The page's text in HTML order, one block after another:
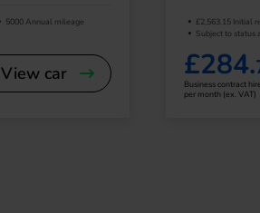
5000 Annual mileage
View car
£2,563.15 Initial
Subject to status
£284.
Business contract hire
per month (ex. VAT)